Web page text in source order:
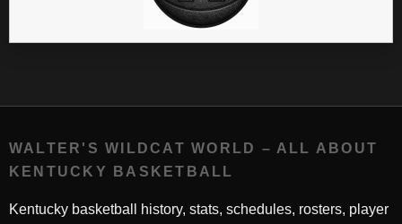
WALTER'S WILDCAT WORLD – ALL ABOUT
KENTUCKY BASKETBALL
Kentucky basketball history, stats, schedules, rosters, player